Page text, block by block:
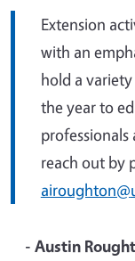
Extension
with an
hold a
the year to
professionals
reach out by
airoughton@
- Austin